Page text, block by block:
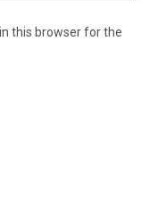
this browser for the